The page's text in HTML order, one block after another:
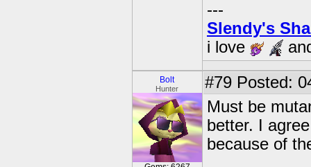
---
Slendy's
i love
Bolt
Hunter #79 Posted:
Must be
better. I
because of